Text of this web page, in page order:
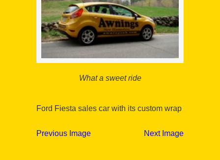
What a sweet ride
Ford Fiesta sales car with its custom wrap
Previous Image Next Image